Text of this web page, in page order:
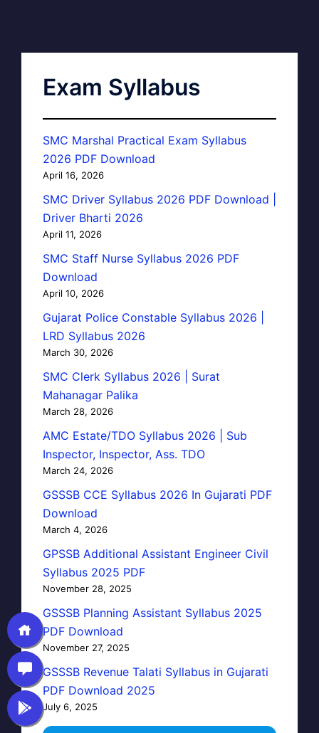
Exam Syllabus
SMC Marshal Practical Exam Syllabus
2026 PDF Download
April 16, 2026
SMC Driver Syllabus 2026 PDF Download |
Driver Bharti 2026
April 11, 2026
SMC Staff Nurse Syllabus 2026 PDF
Download
April 10, 2026
Gujarat Police Constable Syllabus 2026 |
LRD Syllabus 2026
March 30, 2026
SMC Clerk Syllabus 2026 | Surat
Mahanagar Palika
March 28, 2026
AMC Estate/TDO Syllabus 2026 | Sub
Inspector, Inspector, Ass. TDO
March 24, 2026
GSSSB CCE Syllabus 2026 In Gujarati PDF
Download
March 4, 2026
GPSSB Additional Assistant Engineer Civil
Syllabus 2025 PDF
November 28, 2025
GSSSB Planning Assistant Syllabus 2025
PDF Download
November 27, 2025
GSSSB Revenue Talati Syllabus in Gujarati
PDF Download 2025
July 6, 2025